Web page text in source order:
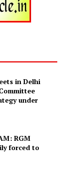
in Delhi
under
RGM
forced to